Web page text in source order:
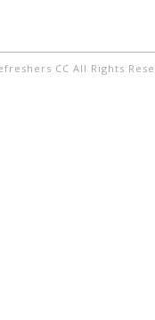
CC All Rights